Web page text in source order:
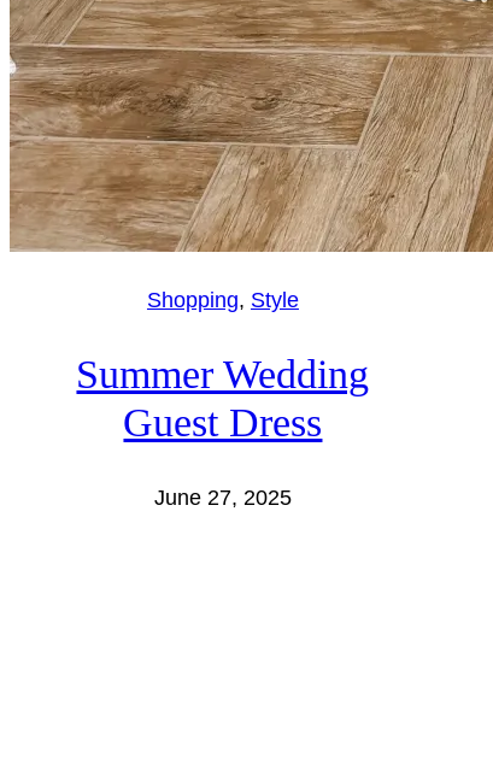
Shopping, Style
Summer Wedding
Guest Dress
June 27, 2025